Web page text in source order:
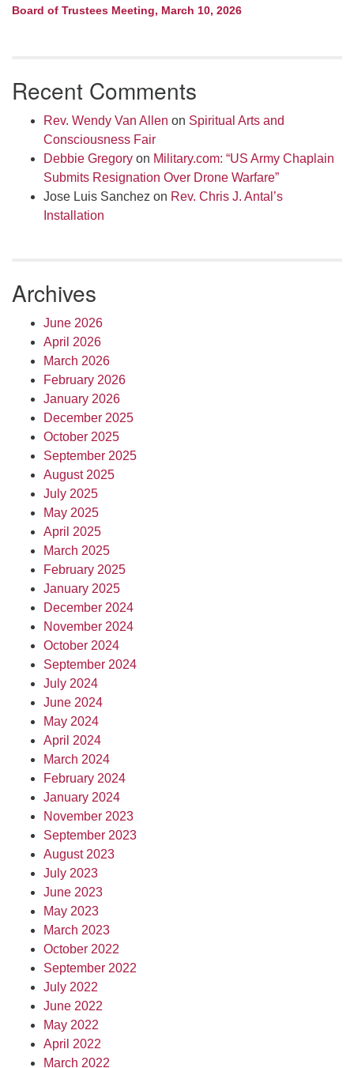
Board of Trustees Meeting, March 10, 2026
Recent Comments
Rev. Wendy Van Allen on Spiritual Arts and
Consciousness Fair
Debbie Gregory on Military.com: “US Army Chaplain
Submits Resignation Over Drone Warfare”
Jose Luis Sanchez on Rev. Chris J. Antal’s
Installation
Archives
June 2026
April 2026
March 2026
February 2026
January 2026
December 2025
October 2025
September 2025
August 2025
July 2025
May 2025
April 2025
March 2025
February 2025
January 2025
December 2024
November 2024
October 2024
September 2024
July 2024
June 2024
May 2024
April 2024
March 2024
February 2024
January 2024
November 2023
September 2023
August 2023
July 2023
June 2023
May 2023
March 2023
October 2022
September 2022
July 2022
June 2022
May 2022
April 2022
March 2022